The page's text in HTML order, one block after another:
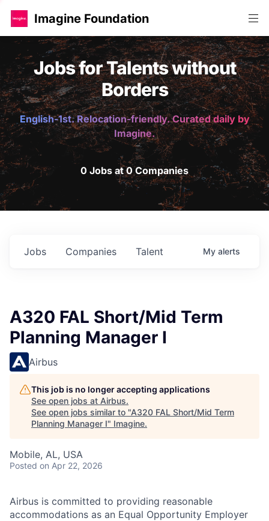
Imagine Foundation
Jobs for Talents without
Borders
English-1st. Relocation-friendly. Curated daily by
Imagine.
0 Jobs at 0 Companies
Jobs Companies Talent My alerts
A320 FAL Short/Mid Term
Planning Manager I
Airbus
This job is no longer accepting applications
See open jobs at Airbus.
See open jobs similar to "A320 FAL Short/Mid Term
Planning Manager I" Imagine.
Mobile, AL, USA
Posted on Apr 22, 2026
Airbus is committed to providing reasonable
accommodations as an Equal Opportunity Employer